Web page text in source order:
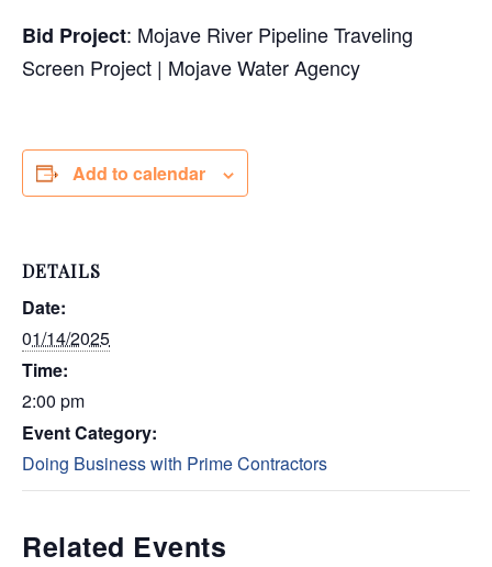
Bid Project: Mojave River Pipeline Traveling
Screen Project | Mojave Water Agency
Add to calendar
DETAILS
Date:
01/14/2025
Time:
2:00 pm
Event Category:
Doing Business with Prime Contractors
Related Events